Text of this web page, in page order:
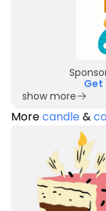
Get
show more
Morecandle&